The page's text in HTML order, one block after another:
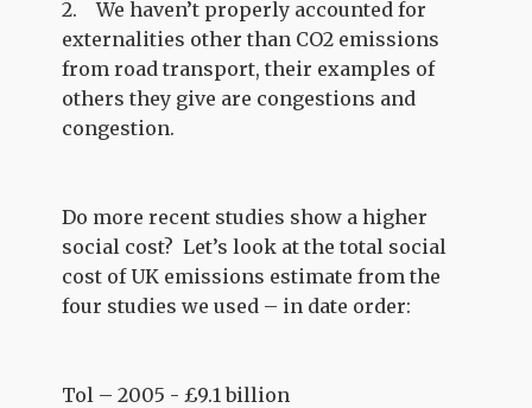
2. We haven’t properly accounted for
externalities other than CO2 emissions
from road transport, their examples of
others they give are congestions and
congestion.
Do more recent studies show a higher
social cost? Let’s look at the total social
cost of UK emissions estimate from the
four studies we used – in date order:
Tol – 2005 - £9.1 billion